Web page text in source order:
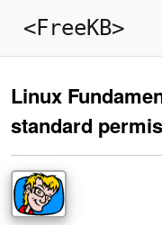
<FreeKB>
Linux
standard